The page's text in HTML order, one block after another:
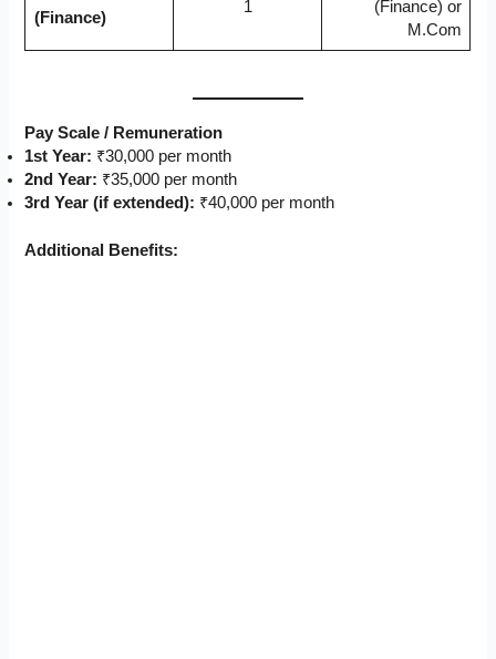
(Finance)
1
(Finance) or
M.Com
Pay Scale / Remuneration
1st Year: ₹30,000 per month
2nd Year: ₹35,000 per month
3rd Year (if extended): ₹40,000 per month
Additional Benefits: